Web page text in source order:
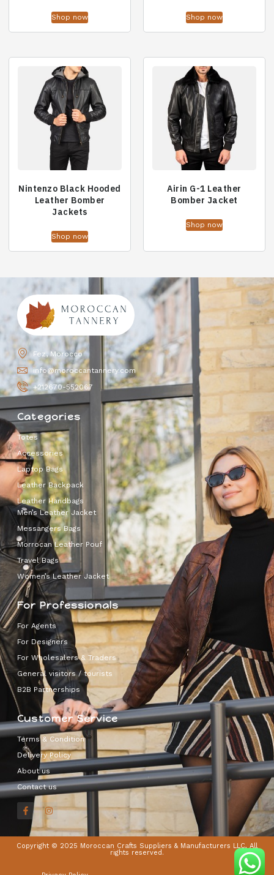
Shop now Shop now
Nintenzo Black Hooded
Leather Bomber
Jackets
Shop now
Airin G-1 Leather
Bomber Jacket
Shop now
Fez, Morocco
info@moroccantannery.com
+212670-552067
Categories
Totes
Accessories
Laptop Bags
Leather Backpack
Leather Handbags
Men’s Leather Jacket
Messangers Bags
Morrocan Leather Pouf
Travel Bags
Women’s Leather Jacket
For Professionals
For Agents
For Designers
For Wholesalers & Traders
General visitors / tourists
B2B Partnerships
Customer Service
Terms & Condition
Delivery Policy
About us
Contact us
Copyright © 2025 Moroccan Crafts Suppliers & Manufacturers LLC, All
rights reserved.